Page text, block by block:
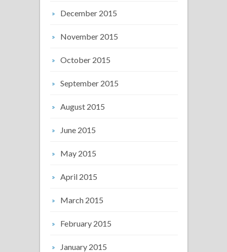
December 2015
November 2015
October 2015
September 2015
August 2015
June 2015
May 2015
April 2015
March 2015
February 2015
January 2015